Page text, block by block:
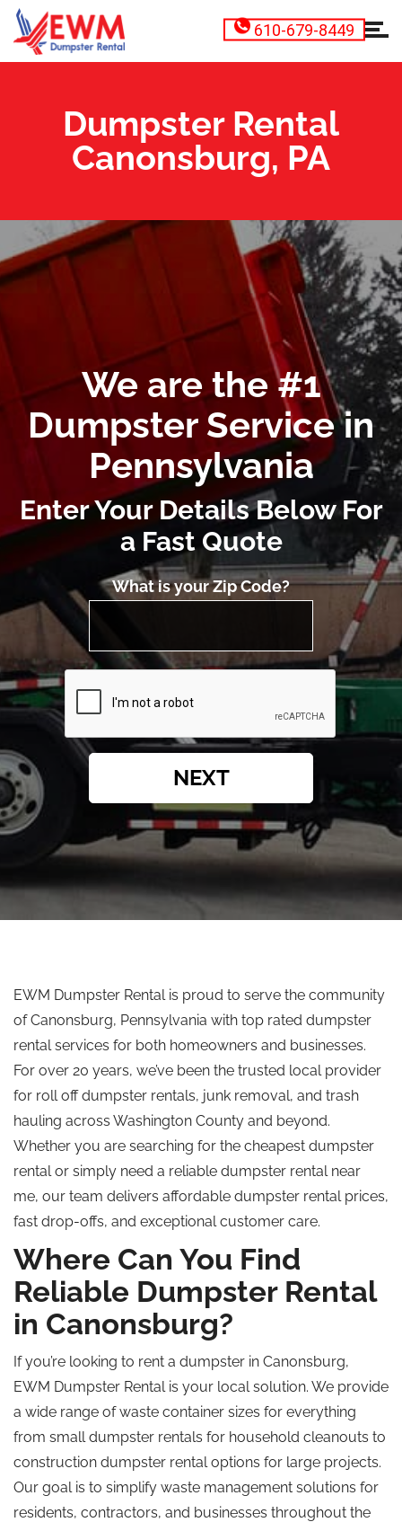
610-679-8449
Dumpster Rental
Canonsburg, PA
We are the #1
Dumpster Service in
Pennsylvania
Enter Your Details Below For
a Fast Quote
What is your Zip Code?
NEXT
EWM Dumpster Rental is proud to serve the community
of Canonsburg, Pennsylvania with top rated dumpster
rental services for both homeowners and businesses.
For over 20 years, we’ve been the trusted local provider
for roll offdumpster rentals, junk removal, and trash
hauling across Washington County and beyond.
Whether you are searching for the cheapest dumpster
rental or simply need a reliable dumpster rental near
me, our team delivers affordable dumpster rental prices,
fast drop-offs, and exceptional customer care.
Where Can You Find
Reliable Dumpster Rental
in Canonsburg?
If you’re looking to rent a dumpster in Canonsburg,
EWM Dumpster Rental is your local solution. We provide
a wide range of waste container sizes for everything
from small dumpster rentals for household cleanouts to
construction dumpster rental options for large projects.
Our goal is to simplify waste management solutions for
residents, contractors, and businesses throughout the